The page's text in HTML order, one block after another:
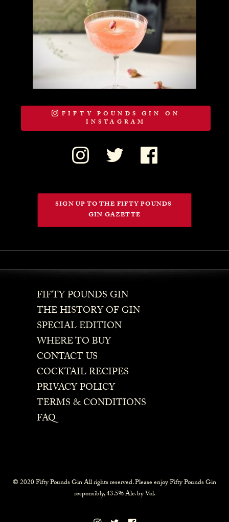
FIFTY POUNDS GIN ON
INSTAGRAM
SIGN UP TO THE FIFTY POUNDS
GIN GAZETTE
FIFTY POUNDS GIN
THE HISTORY OF GIN
SPECIAL EDITION
WHERE TO BUY
CONTACT US
COCKTAIL RECIPES
PRIVACY POLICY
TERMS & CONDITIONS
FAQ
© 2020 Fifty Pounds Gin All rights reserved. Please enjoy Fifty Pounds Gin
responsibly, 43.5% Alc. by Vol.